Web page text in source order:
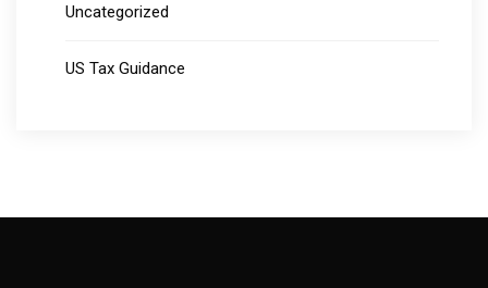
Uncategorized
US Tax Guidance